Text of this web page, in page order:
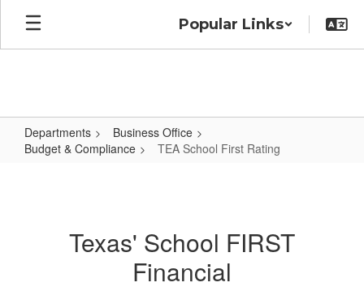
Skip
main
Popular Links
Departments
Business Office
Budget & Compliance
TEA School First Rating
RatingTexas' School FIRST
Financial